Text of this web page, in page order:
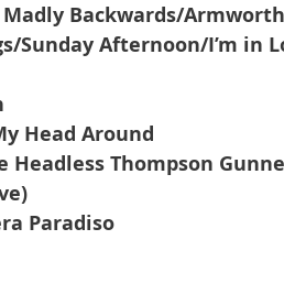
Backwards/
Sunday Afternoon/I’m in
Head Around
Headless Thompson
Paradiso